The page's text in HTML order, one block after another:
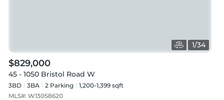
1/34
$829,000
45 - 1050 Bristol Road W
3BD 3BA 2 Parking
1,200-1,399 sqft
MLS#: W13058620